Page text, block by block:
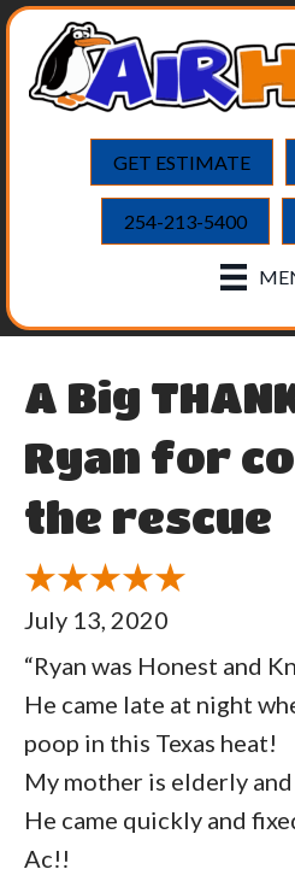
GET ESTIMATE
254-213-5400
A Big
Ryan for
the rescue
July 13, 2020
“Ryan was Honest and
He came late at night
poop in this Texas heat!
My mother is elderly
He came quickly and
Ac!!